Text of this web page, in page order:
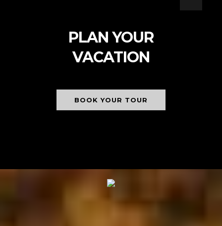
PLAN YOUR
VACATION
BOOK YOUR TOUR